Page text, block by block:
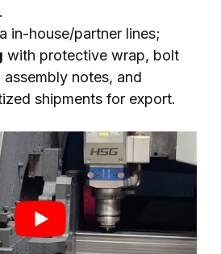
in-house/partner lines;
with protective wrap, bolt
assembly notes, and
shipments for export.